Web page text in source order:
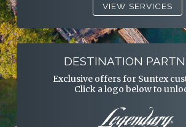
VIEW SERVICES
DESTINATION
Exclusive offers for Suntex
Click a logo below to